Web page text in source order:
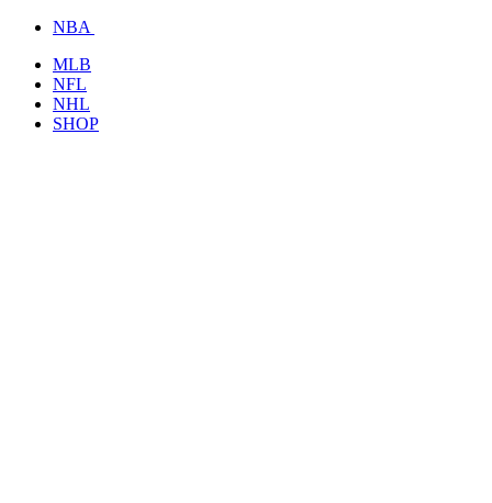
NBA
MLB
NFL
NHL
SHOP